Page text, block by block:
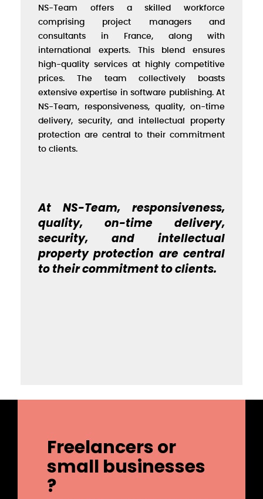
NS-Team offers a skilled workforce
comprising project managers and
consultants in France, along with
international experts. This blend ensures
high-quality services at highly competitive
prices. The team collectively boasts
extensive expertise in software publishing. At
NS-Team, responsiveness, quality, on-time
delivery, security, and intellectual property
protection are central to their commitment
to clients.
At NS-Team, responsiveness,
quality, on-time delivery,
security, and intellectual
property protection are central
to their commitment to clients.
Freelancers or
small businesses
?